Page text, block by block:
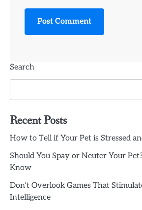
Search
Recent Posts
How to Tell if Your Pet is Stressed
Should You Spay or Neuter Your
Know
Don’t Overlook Games That
Intelligence